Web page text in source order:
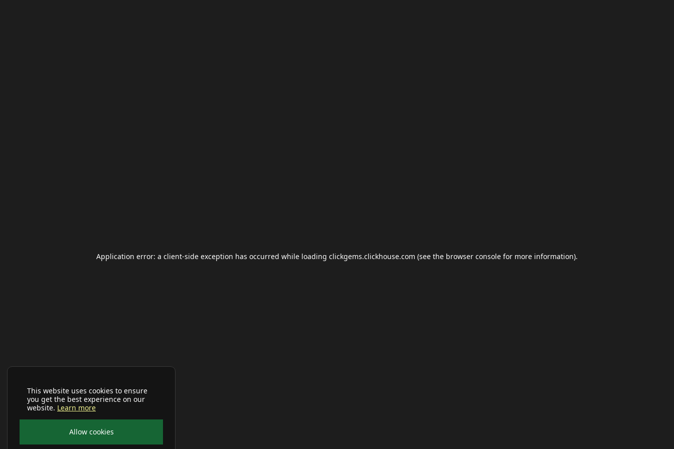
This website uses cookies to ensure
you get the best experience on our
website. Learn more
Allow cookies
Application error: a client-side exception has occurred while loading clickgems.clickhouse.com (see the browser console for more information).